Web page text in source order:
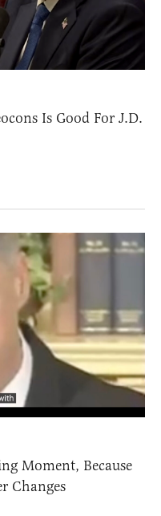
Is Good For J.D.
Moment, Because
Changes